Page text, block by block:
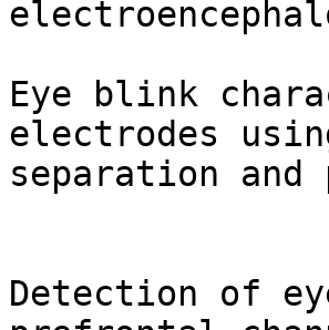
Eye blink
electrodes
separation
Detection of